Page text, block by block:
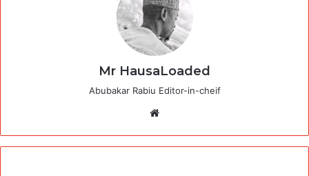
Mr HausaLoaded
Abubakar Rabiu Editor-in-cheif